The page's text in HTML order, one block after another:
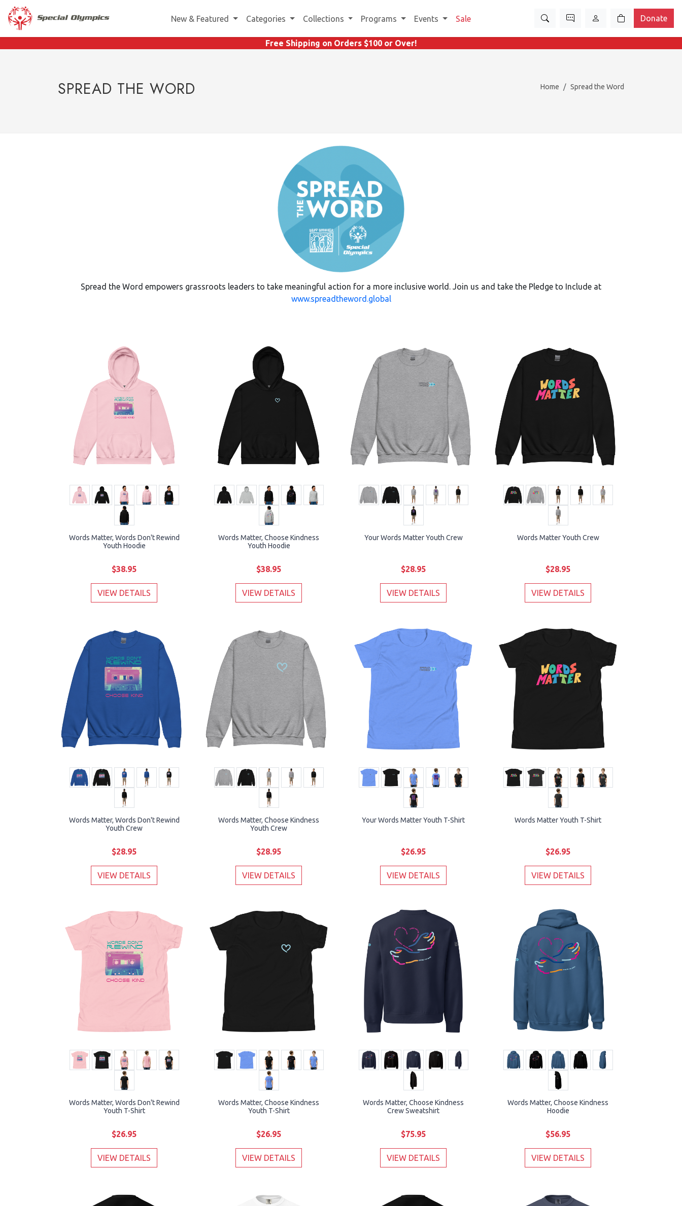
New & Featured Categories Collections Programs Events Sale Donate
Free Shipping on Orders $100 or Over!
SPREAD THE WORD Home Spread the Word
Spread the Word empowers grassroots leaders to take meaningful action for a more inclusive world. Join us and take the Pledge to Include at
www.spreadtheword.global
Words Matter, Words Don't Rewind
Youth Hoodie
$38.95
VIEW DETAILS
Words Matter, Choose Kindness
Youth Hoodie
$38.95
VIEW DETAILS
Your Words Matter Youth Crew
$28.95
VIEW DETAILS
Words Matter Youth Crew
$28.95
VIEW DETAILS
Words Matter, Words Don't Rewind
Youth Crew
$28.95
VIEW DETAILS
Words Matter, Choose Kindness
Youth Crew
$28.95
VIEW DETAILS
Your Words Matter Youth T-Shirt
$26.95
VIEW DETAILS
Words Matter Youth T-Shirt
$26.95
VIEW DETAILS
Words Matter, Words Don't Rewind
Youth T-Shirt
$26.95
VIEW DETAILS
Words Matter, Choose Kindness
Youth T-Shirt
$26.95
VIEW DETAILS
Words Matter, Choose Kindness
Crew Sweatshirt
$75.95
VIEW DETAILS
Words Matter, Choose Kindness
Hoodie
$56.95
VIEW DETAILS